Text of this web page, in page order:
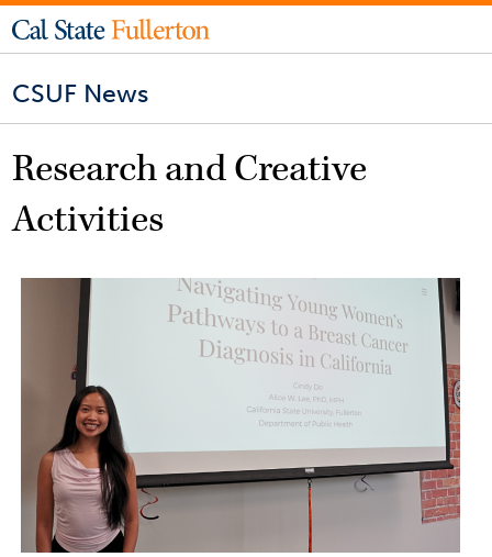
CSUF News
Research and Creative
Activities